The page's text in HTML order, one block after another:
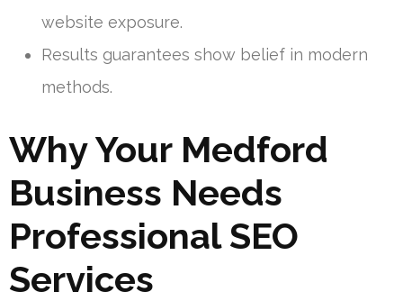
website exposure.
Results guarantees show belief in modern
methods.
Why Your Medford
Business Needs
Professional SEO
Services